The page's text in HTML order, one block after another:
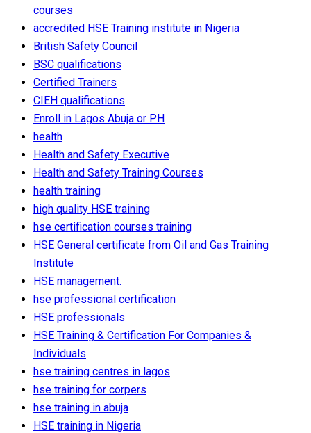
courses
accredited HSE Training institute in Nigeria
British Safety Council
BSC qualifications
Certified Trainers
CIEH qualifications
Enroll in Lagos Abuja or PH
health
Health and Safety Executive
Health and Safety Training Courses
health training
high quality HSE training
hse certification courses training
HSE General certificate from Oil and Gas Training
Institute
HSE management.
hse professional certification
HSE professionals
HSE Training & Certification For Companies &
Individuals‎
hse training centres in lagos
hse training for corpers
hse training in abuja
HSE training in Nigeria